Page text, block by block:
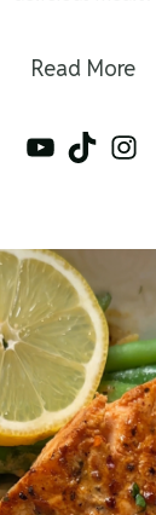
Read More
YouTube
TikTok